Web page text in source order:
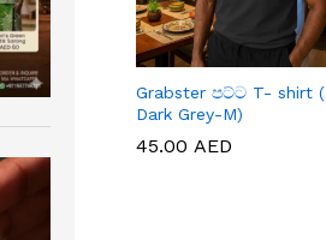
Grabster පට්ට T- shirt (
Dark Grey-M)
45.00 AED
45.00 AED